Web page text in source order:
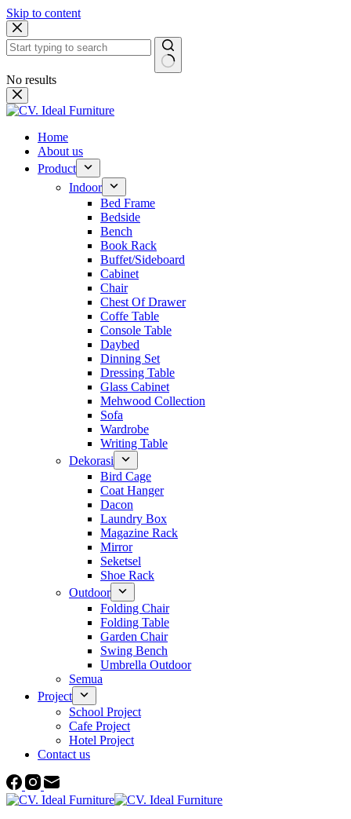
Skip to content
No results
Home
About us
Product
Indoor
Bed Frame
Bedside
Bench
Book Rack
Buffet/Sideboard
Cabinet
Chair
Chest Of Drawer
Coffe Table
Console Table
Daybed
Dinning Set
Dressing Table
Glass Cabinet
Mehwood Collection
Sofa
Wardrobe
Writing Table
Dekorasi
Bird Cage
Coat Hanger
Dacon
Laundry Box
Magazine Rack
Mirror
Seketsel
Shoe Rack
Outdoor
Folding Chair
Folding Table
Garden Chair
Swing Bench
Umbrella Outdoor
Semua
Project
School Project
Cafe Project
Hotel Project
Contact us